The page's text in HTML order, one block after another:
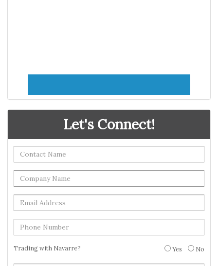
Let's Connect!
Trading with Navarre? Yes No